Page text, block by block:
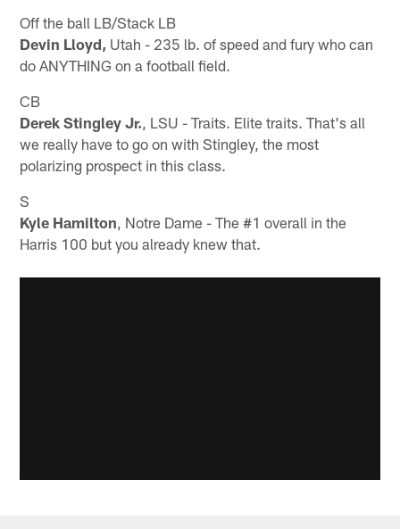
Off the ball LB/Stack LB
Devin Lloyd, Utah - 235 lb. of speed and fury who can
do ANYTHING on a football field.
CB
Derek Stingley Jr. , LSU - Traits. Elite traits. That's all
we really have to go on with Stingley, the most
polarizing prospect in this class.
S
Kyle Hamilton , Notre Dame - The #1 overall in the
Harris 100 but you already knew that.